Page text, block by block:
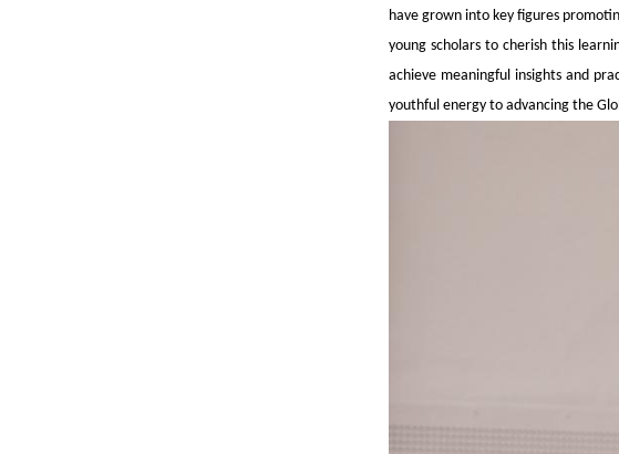
have grown into key figures
young scholars to cherish this
achieve meaningful insights and
youthful energy to advancing the